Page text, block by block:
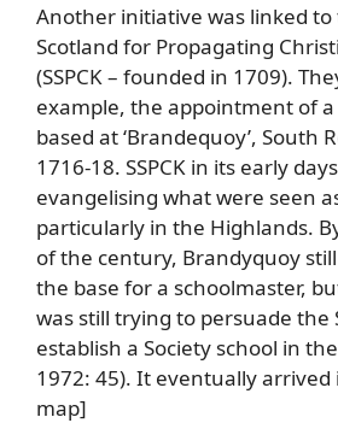
Another initiative was linked to
Scotland for Propagating
(SSPCK – founded in 1709).
example, the appointment of
based at ‘Brandequoy’, South
1716-18. SSPCK in its early
evangelising what were seen
particularly in the Highlands.
of the century, Brandyquoy
the base for a schoolmaster,
was still trying to persuade the
establish a Society school in
1972: 45). It eventually arrived
map]